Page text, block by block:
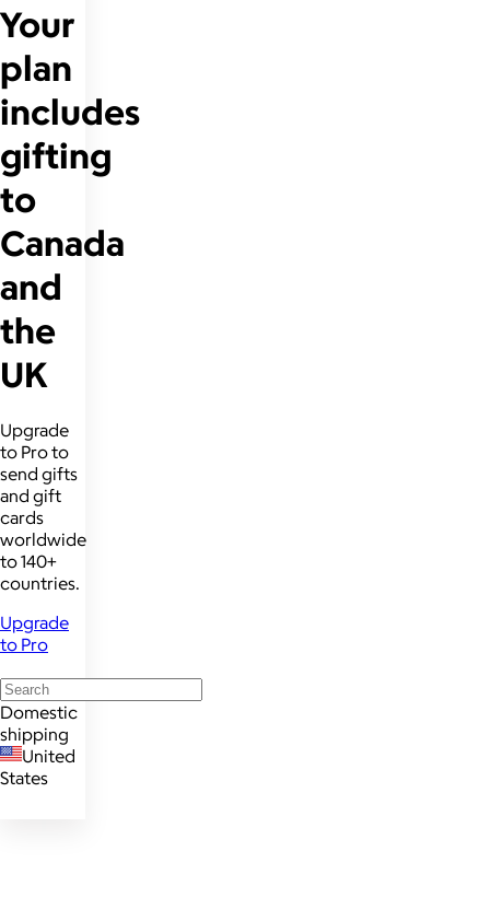
Your
plan
includes
gifting
to
Canada
and
the
UK
Upgrade
to Pro to
send gifts
and gift
cards
worldwide
to 140+
countries.
Upgrade
to Pro
Domestic
shipping
United
States